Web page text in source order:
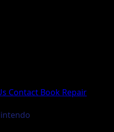
Contact Book Repair